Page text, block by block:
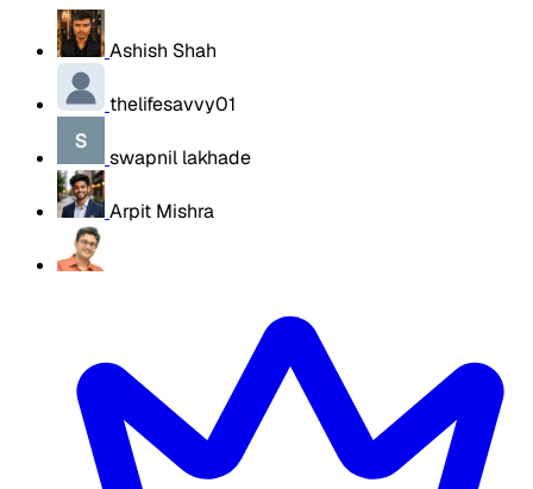
Ashish Shah
thelifesavvy01
swapnil lakhade
Arpit Mishra